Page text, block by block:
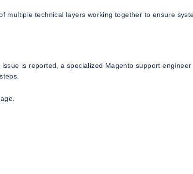
multiple technical layers working together to ensure
is reported, a specialized Magento support engineer